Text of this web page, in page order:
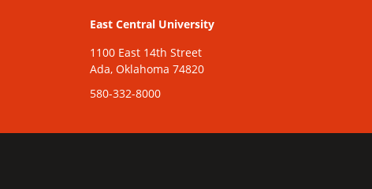
East Central University
1100 East 14th Street
Ada, Oklahoma 74820
580-332-8000